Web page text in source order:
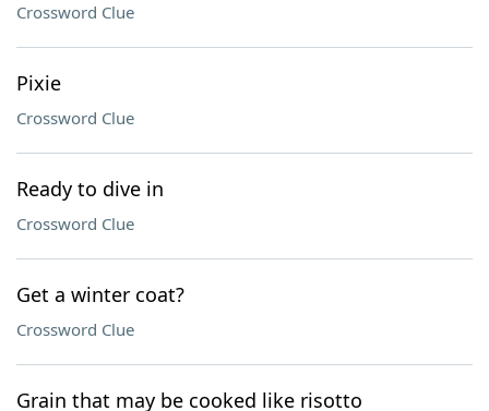
Crossword Clue
Pixie
Crossword Clue
Ready to dive in
Crossword Clue
Get a winter coat?
Crossword Clue
Grain that may be cooked like risotto